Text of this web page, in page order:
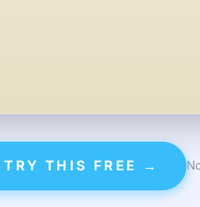
THIS FREE →